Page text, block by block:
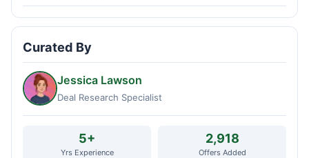
Curated By
Jessica Lawson
Deal Research Specialist
5+
Yrs Experience
2,918
Offers Added